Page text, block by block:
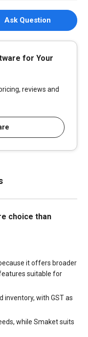
Ask Question
for Your
reviews and
choice than
it offers broader
suitable for
inventory, with GST as
while Smaket suits